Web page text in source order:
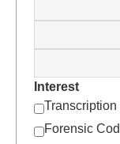
Entry
CMS
and
Interest
Forensic